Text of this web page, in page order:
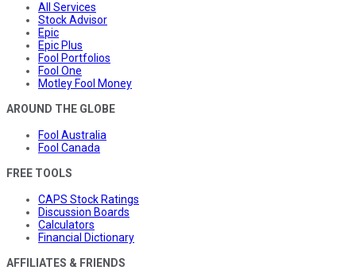
All Services
Stock Advisor
Epic
Epic Plus
Fool Portfolios
Fool One
Motley Fool Money
AROUND THE GLOBE
Fool Australia
Fool Canada
FREE TOOLS
CAPS Stock Ratings
Discussion Boards
Calculators
Financial Dictionary
AFFILIATES & FRIENDS